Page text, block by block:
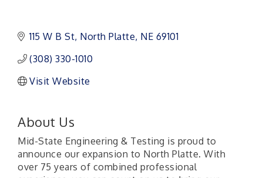
115 W B St North Platte NE 69101
(308) 330-1010
Visit Website
About Us
Mid-State Engineering & Testing is proud to
announce our expansion to North Platte. With
over 75 years of combined professional